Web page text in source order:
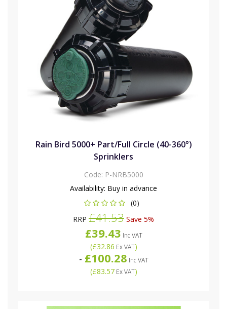
Rain Bird 5000+ Part/Full Circle (40-360°)
Sprinklers
Code: P-NRB5000
Availability: Buy in advance
(0)
RRP £41.53 Save 5%
£39.43 Inc VAT
(£32.86 Ex VAT)
- £100.28 Inc VAT
(£83.57Ex VAT)